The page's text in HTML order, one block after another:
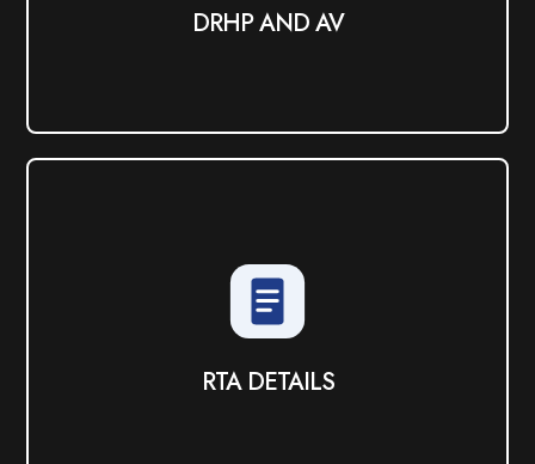
DRHP AND AV
RTA DETAILS
RTA DETAILS
View PDF